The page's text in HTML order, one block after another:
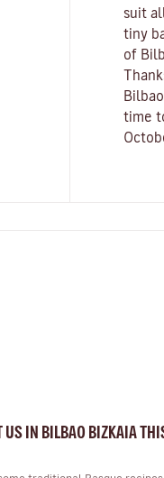
suit
tiny
of
time
US IN BILBAO BIZKAIA